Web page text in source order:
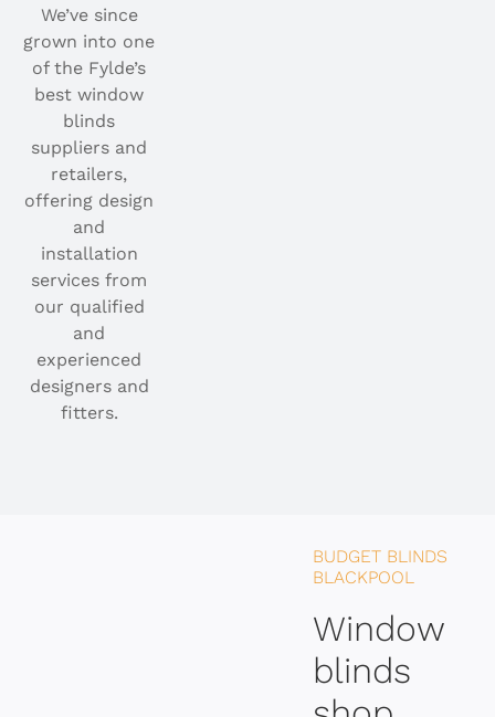
We’ve since
grown into one
of the Fylde’s
best window
blinds
suppliers and
retailers,
offering design
and
installation
services from
our qualified
and
experienced
designers and
fitters.
BUDGET BLINDS
BLACKPOOL
Window
blinds